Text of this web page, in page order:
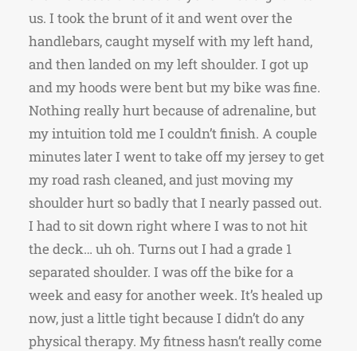
us. I took the brunt of it and went over the
handlebars, caught myself with my left hand,
and then landed on my left shoulder. I got up
and my hoods were bent but my bike was fine.
Nothing really hurt because of adrenaline, but
my intuition told me I couldn’t finish. A couple
minutes later I went to take off my jersey to get
my road rash cleaned, and just moving my
shoulder hurt so badly that I nearly passed out.
I had to sit down right where I was to not hit
the deck… uh oh. Turns out I had a grade 1
separated shoulder. I was off the bike for a
week and easy for another week. It’s healed up
now, just a little tight because I didn’t do any
physical therapy. My fitness hasn’t really come